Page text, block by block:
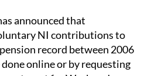
announced that
NI contributions to
record between 2006
done online or by requesting